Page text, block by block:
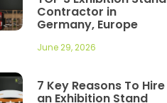
Contractor in
Germany, Europe
June 29, 2026
7 Key Reasons To Hire
an Exhibition Stand